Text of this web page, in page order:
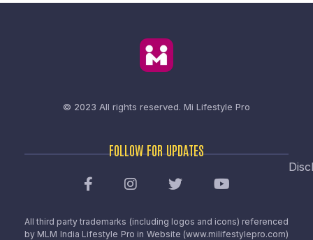
© 2023 All rights reserved. Mi Lifestyle Pro
FOLLOW FOR UPDATES
All third party trademarks (including logos and icons) referenced
by MLM India Lifestyle Pro in Website (www.milifestylepro.com)